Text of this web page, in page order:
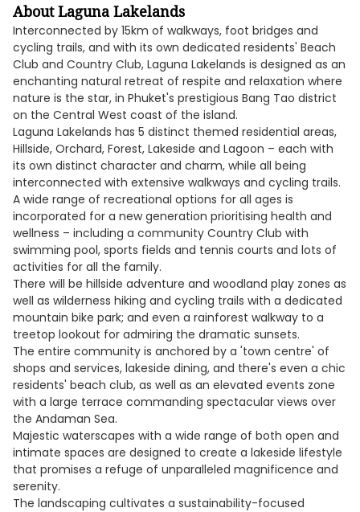
About Laguna Lakelands
Interconnected by 15km of walkways, foot bridges and
cycling trails, and with its own dedicated residents' Beach
Club and Country Club, Laguna Lakelands is designed as an
enchanting natural retreat of respite and relaxation where
nature is the star, in Phuket's prestigious Bang Tao district
on the Central West coast of the island.
Laguna Lakelands has 5 distinct themed residential areas,
Hillside, Orchard, Forest, Lakeside and Lagoon – each with
its own distinct character and charm, while all being
interconnected with extensive walkways and cycling trails.
A wide range of recreational options for all ages is
incorporated for a new generation prioritising health and
wellness – including a community Country Club with
swimming pool, sports fields and tennis courts and lots of
activities for all the family.
There will be hillside adventure and woodland play zones as
well as wilderness hiking and cycling trails with a dedicated
mountain bike park; and even a rainforest walkway to a
treetop lookout for admiring the dramatic sunsets.
The entire community is anchored by a 'town centre' of
shops and services, lakeside dining, and there's even a chic
residents' beach club, as well as an elevated events zone
with a large terrace commanding spectacular views over
the Andaman Sea.
Majestic waterscapes with a wide range of both open and
intimate spaces are designed to create a lakeside lifestyle
that promises a refuge of unparalleled magnificence and
serenity.
The landscaping cultivates a sustainability-focused